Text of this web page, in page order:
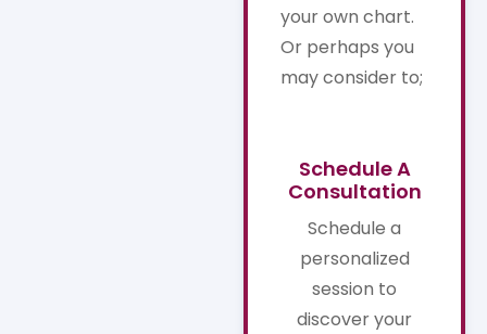
your own chart.
Or perhaps you
may consider to;
Schedule A
Consultation
Schedule a
personalized
session to
discover your